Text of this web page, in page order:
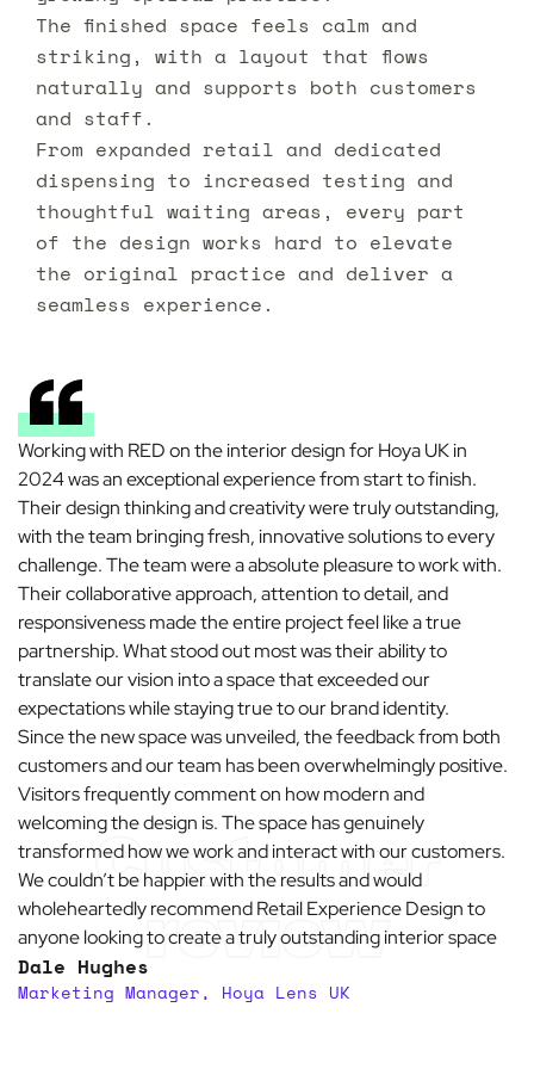
The finished space feels calm and
striking, with a layout that flows
naturally and supports both customers
and staff.
From expanded retail and dedicated
dispensing to increased testing and
thoughtful waiting areas, every part
of the design works hard to elevate
the original practice and deliver a
seamless experience.
Customer
review
Working with RED on the interior design for Hoya UK in
2024 was an exceptional experience from start to finish.
Their design thinking and creativity were truly outstanding,
with the team bringing fresh, innovative solutions to every
challenge. The team were a absolute pleasure to work with.
Their collaborative approach, attention to detail, and
responsiveness made the entire project feel like a true
partnership. What stood out most was their ability to
translate our vision into a space that exceeded our
expectations while staying true to our brand identity.
Since the new space was unveiled, the feedback from both
customers and our team has been overwhelmingly positive.
Visitors frequently comment on how modern and
welcoming the design is. The space has genuinely
transformed how we work and interact with our customers.
We couldn’t be happier with the results and would
wholeheartedly recommend Retail Experience Design to
anyone looking to create a truly outstanding interior space
Dale Hughes
Marketing Manager, Hoya Lens UK